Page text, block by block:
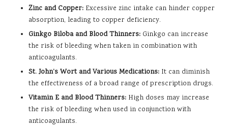
Zinc and Copper: Excessive zinc intake can hinder copper
absorption, leading to copper deficiency.
Ginkgo Biloba and Blood Thinners: Ginkgo can increase
the risk of bleeding when taken in combination with
anticoagulants.
St. John’s Wort and Various Medications: It can diminish
the effectiveness of a broad range of prescription drugs.
Vitamin E and Blood Thinners: High doses may increase
the risk of bleeding when used in conjunction with
anticoagulants.